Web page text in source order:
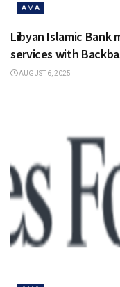
AMA
Libyan Islamic Bank
services with
AUGUST 6, 2025